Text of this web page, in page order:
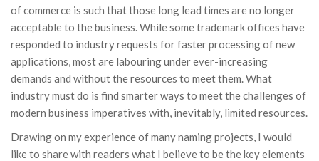
of commerce is such that those long lead times are no longer
acceptable to the business. While some trademark offices have
responded to industry requests for faster processing of new
applications, most are labouring under ever-increasing
demands and without the resources to meet them. What
industry must do is find smarter ways to meet the challenges of
modern business imperatives with, inevitably, limited resources.
Drawing on my experience of many naming projects, I would
like to share with readers what I believe to be the key elements